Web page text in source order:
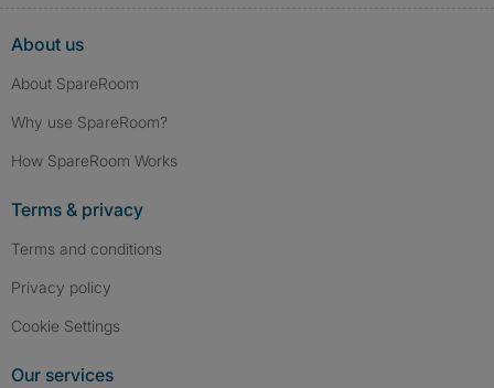
About us
About SpareRoom
Why use SpareRoom?
How SpareRoom Works
Terms & privacy
Terms and conditions
Privacy policy
Cookie Settings
Our services